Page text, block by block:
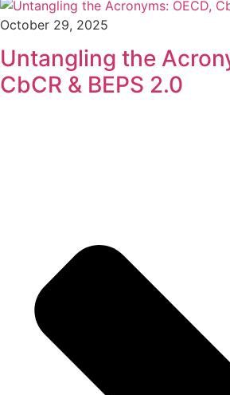
October 29, 2025
Untangling the
CbCR & BEPS 2.0